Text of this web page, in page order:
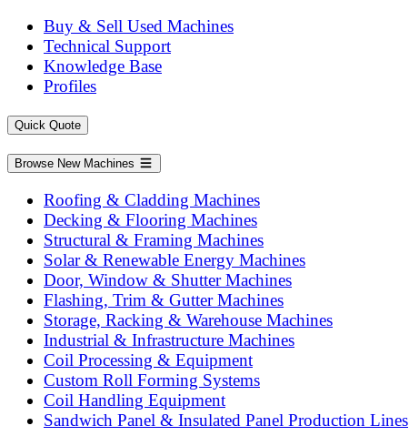
Buy & Sell Used Machines
Technical Support
Knowledge Base
Profiles
Quick Quote
Browse New Machines
Roofing & Cladding Machines
Decking & Flooring Machines
Structural & Framing Machines
Solar & Renewable Energy Machines
Door, Window & Shutter Machines
Flashing, Trim & Gutter Machines
Storage, Racking & Warehouse Machines
Industrial & Infrastructure Machines
Coil Processing & Equipment
Custom Roll Forming Systems
Coil Handling Equipment
Sandwich Panel & Insulated Panel Production Lines